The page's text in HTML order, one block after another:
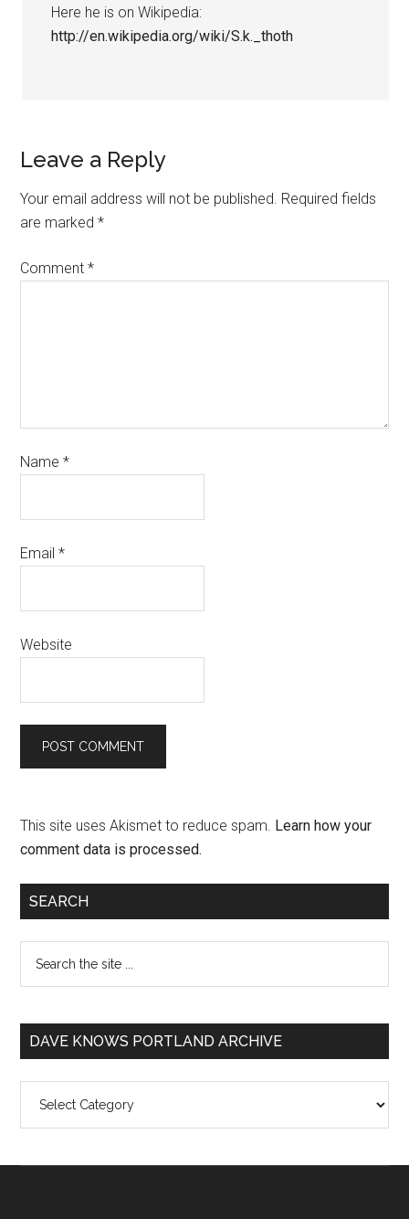
Here he is on Wikipedia:
http://en.wikipedia.org/wiki/S.k._thoth
Leave a Reply
Your email address will not be published. Required fields
are marked*
Comment*
Name*
Email*
Website
This site uses Akismet to reduce spam. Learn how your
comment data is processed.
SEARCH
DAVE KNOWS PORTLAND ARCHIVE
Knows
Archive